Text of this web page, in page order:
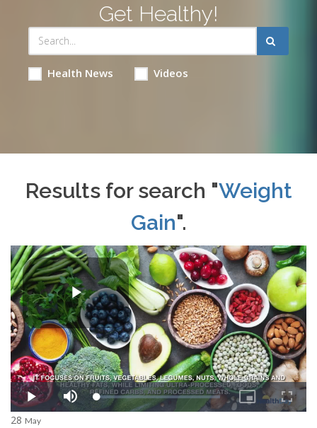
Get Healthy!
Health News Videos
Results for search "Weight
Gain".
28 May